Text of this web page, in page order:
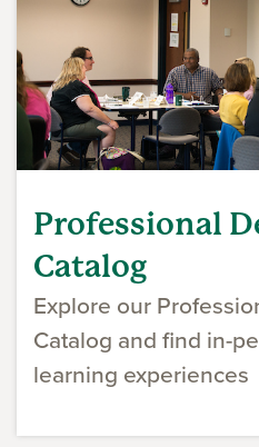
Professional
Catalog
Explore our
Catalog and find in-
learning experiences